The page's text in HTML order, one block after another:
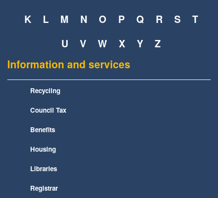
K
L M N O P Q R S
T
U
V W X Y Z
Information and services
Recycling
Council Tax
Benefits
Housing
Libraries
Registrar